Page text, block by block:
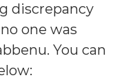
discrepancy
one was
You can